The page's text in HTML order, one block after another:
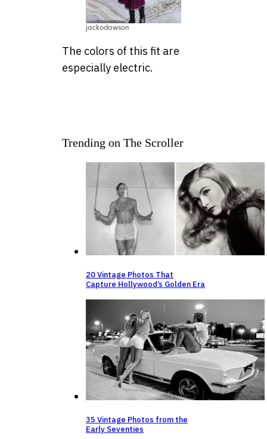
jackodawson
The colors of this fit are
especially electric.
Trending on The Scroller
20 Vintage Photos That
Capture Hollywood’s Golden Era
35 Vintage Photos from the
Early Seventies